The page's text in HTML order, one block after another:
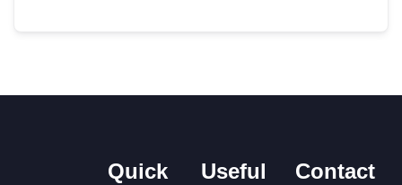
Quick
Useful
Contact